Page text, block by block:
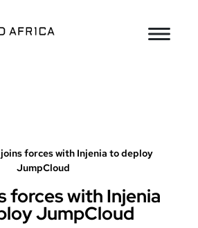
forces with Injenia to deploy
JumpCloud
forces with Injenia
JumpCloud